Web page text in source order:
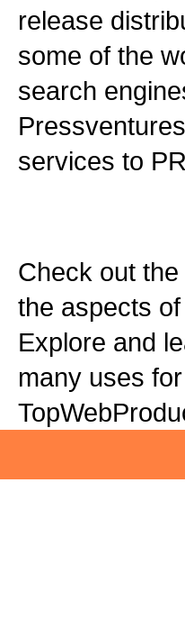
release
some of the
search
services to
Check out
the aspects
Explore and
many uses